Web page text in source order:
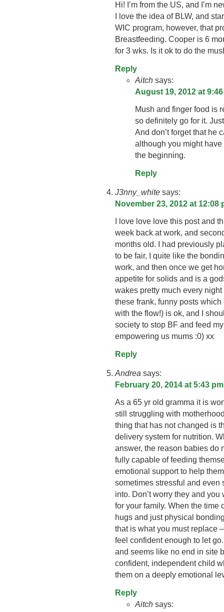
Hi! I’m from the US, and I’m
I love the idea of BLW, and
WIC program, however, that
Breastfeeding. Cooper is 6
for 3 wks. Is it ok to do the
Reply
Aitch says:
August 19, 2012 at
Mush and finger food is
so definitely go for it.
And don’t forget that he
although you might
the beginning.
Reply
J3nny_white says:
November 23, 2012 at 12:08
I love love love this post and
week back at work, and
months old. I had previously
to be fair, I quite like the
work, and then once we get
appetite for solids and is a
wakes pretty much every
these frank, funny posts
with the flow!) is ok, and I
society to stop BF and feed
empowering us mums :0) xx
Reply
Andrea says:
February 20, 2014 at 5:43 pm
As a 65 yr old gramma it is
still struggling with
thing that has not changed is
delivery system for nutrition.
answer, the reason babies do
fully capable of feeding
emotional support to help
sometimes stressful and even
into. Don’t worry they and
for your family. When the time
hugs and just physical
that is what you must replace
feel confident enough to let
and seems like no end in site
confident, independent child
them on a deeply emotional
Reply
Aitch says: